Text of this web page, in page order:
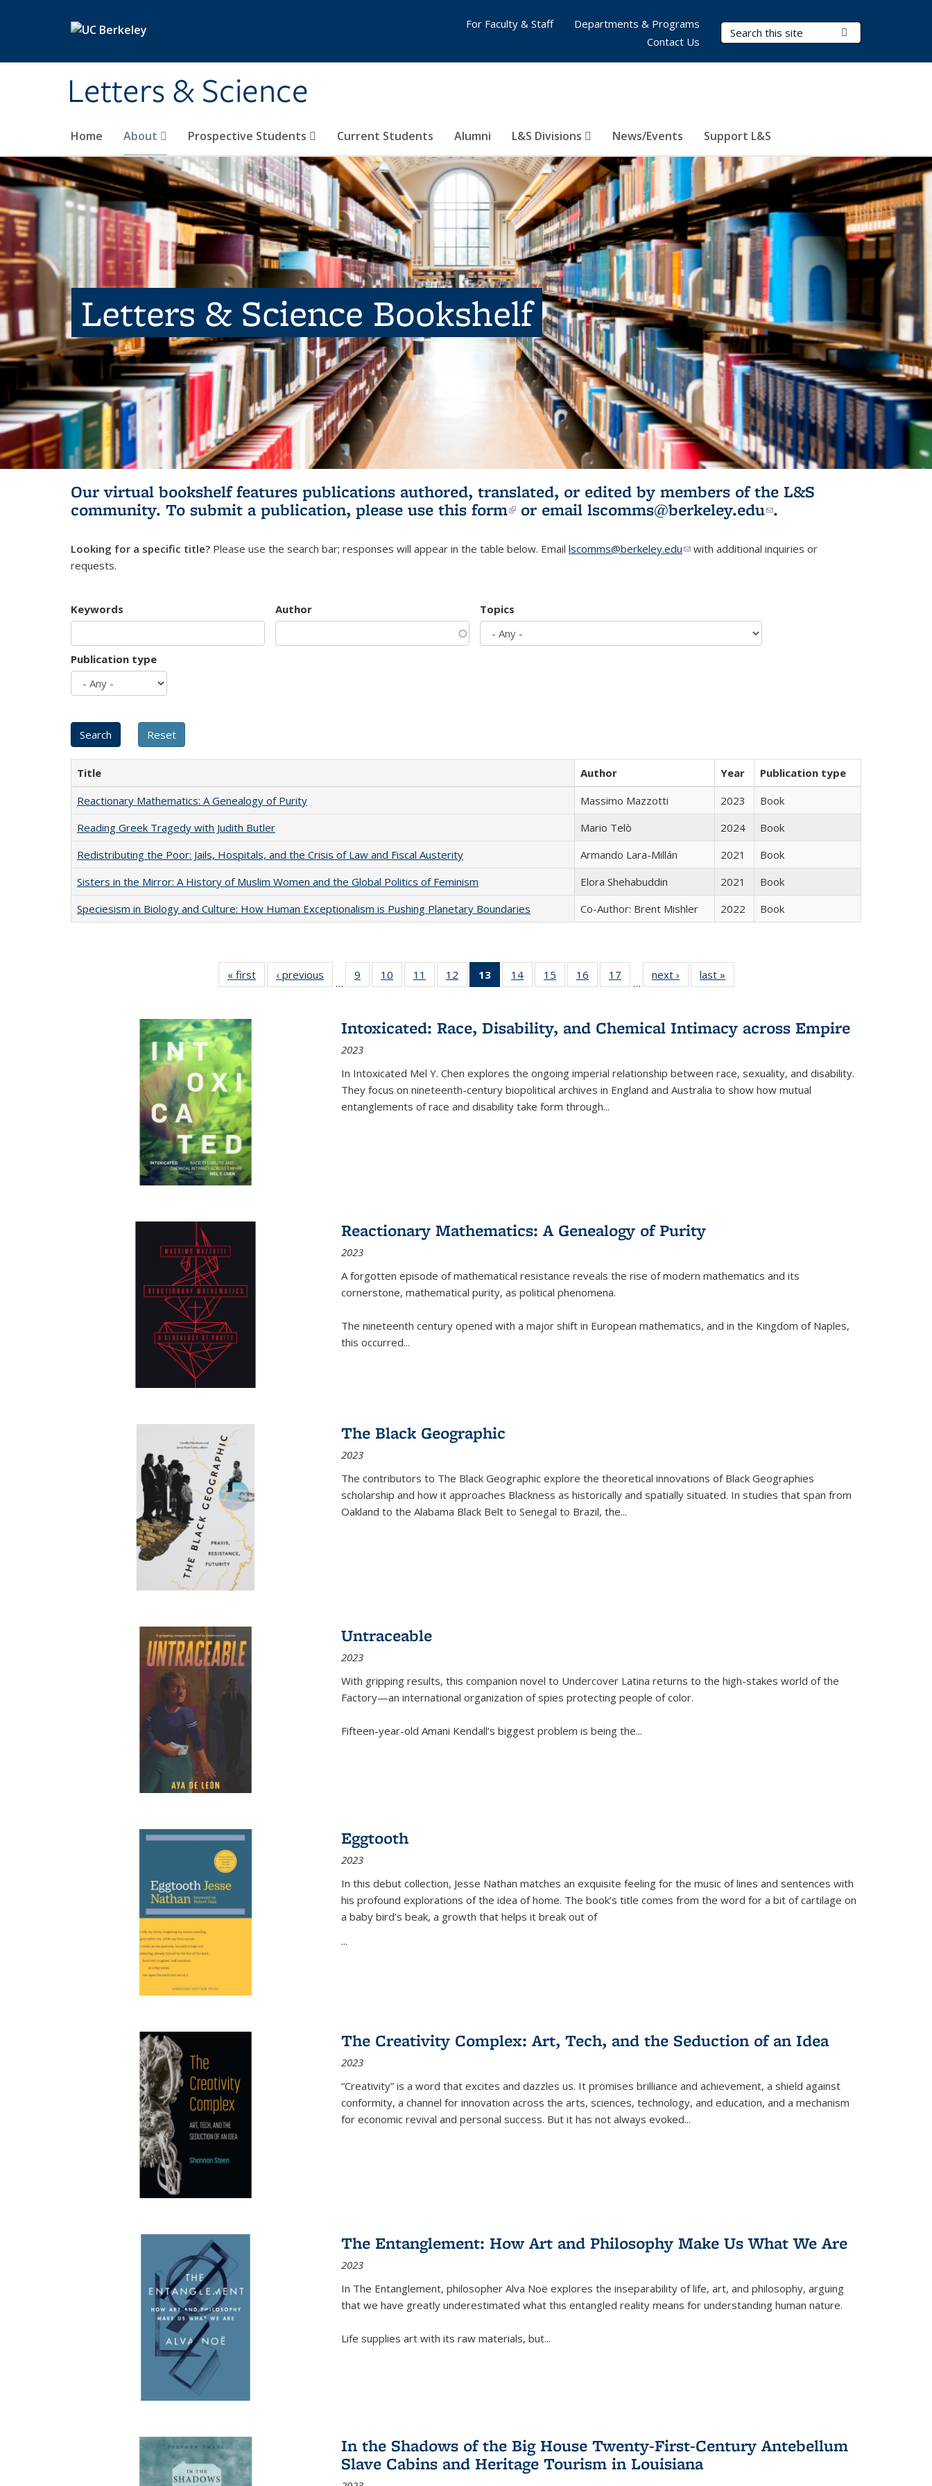
Letters & Science
Search Terms
Home About Prospective Students Current Students Alumni L&S Divisions News/Events Support L&S
For Faculty & Staff
Departments & Programs
Contact Us
Letters & Science Bookshelf
Our virtual bookshelf features publications authored, translated, or edited by members of the L&S
community. To submit a publication, please use this form(link is external)
or email lscomms@berkeley.edu(link sends e-
.
Looking for a specific title? Please use the search bar; responses will appear in the table below. Email lscomms@berkeley.edu(link sends e-mail)
with additional inquiries or
requests.
Keywords Author Topics
Publication type
Title Author Year
Publication type
Reactionary Mathematics: A Genealogy of Purity
Massimo Mazzotti 2023
Book
Reading Greek Tragedy with Judith Butler
Mario Telò 2024
Book
Redistributing the Poor: Jails, Hospitals, and the Crisis of Law and Fiscal Austerity
Armando Lara-Millán 2021
Book
Sisters in the Mirror: A History of Muslim Women and the Global Politics of Feminism
Elora Shehabuddin 2021
Book
Speciesism in Biology and Culture: How Human Exceptionalism is Pushing Planetary Boundaries
Co-Author: Brent Mishler 2022 Book
« first
Full listing
table:
‹ previous
Full listing
table:
…
9
of 22 Full
listing table:
10
of 22 Full
listing table:
11
of 22 Full
listing table:
12
of 22 Full
listing table:
13
of 22 Full
listing
Publications
(Current
14
of 22 Full
listing table:
15
of 22 Full
listing table:
16
of 22 Full
listing table:
17
of 22 Full
listing table:
…
next ›
Full listing
table:
last »
Intoxicated: Race, Disability, and Chemical Intimacy across Empire
2023
In Intoxicated Mel Y. Chen explores the ongoing imperial relationship between race, sexuality, and disability.
They focus on nineteenth-century biopolitical archives in England and Australia to show how mutual
entanglements of race and disability take form through...
Reactionary Mathematics: A Genealogy of Purity
2023
A forgotten episode of mathematical resistance reveals the rise of modern mathematics and its
cornerstone, mathematical purity, as political phenomena.
The nineteenth century opened with a major shift in European mathematics, and in the Kingdom of Naples,
this occurred...
The Black Geographic
2023
The contributors to The Black Geographic explore the theoretical innovations of Black Geographies
scholarship and how it approaches Blackness as historically and spatially situated. In studies that span from
Oakland to the Alabama Black Belt to Senegal to Brazil, the...
Untraceable
2023
With gripping results, this companion novel to Undercover Latina returns to the high-stakes world of the
Factory—an international organization of spies protecting people of color.
Fifteen-year-old Amani Kendall’s biggest problem is being the...
Eggtooth
2023
In this debut collection, Jesse Nathan matches an exquisite feeling for the music of lines and sentences with
his profound explorations of the idea of home. The book’s title comes from the word for a bit of cartilage on
a baby bird’s beak, a growth that helps it break out of
...
The Creativity Complex: Art, Tech, and the Seduction of an Idea
2023
“Creativity” is a word that excites and dazzles us. It promises brilliance and achievement, a shield against
conformity, a channel for innovation across the arts, sciences, technology, and education, and a mechanism
for economic revival and personal success. But it has not always evoked...
The Entanglement: How Art and Philosophy Make Us What We Are
2023
In The Entanglement, philosopher Alva Noë explores the inseparability of life, art, and philosophy, arguing
that we have greatly underestimated what this entangled reality means for understanding human nature.
Life supplies art with its raw materials, but...
In the Shadows of the Big House Twenty-First-Century Antebellum
Slave Cabins and Heritage Tourism in Louisiana